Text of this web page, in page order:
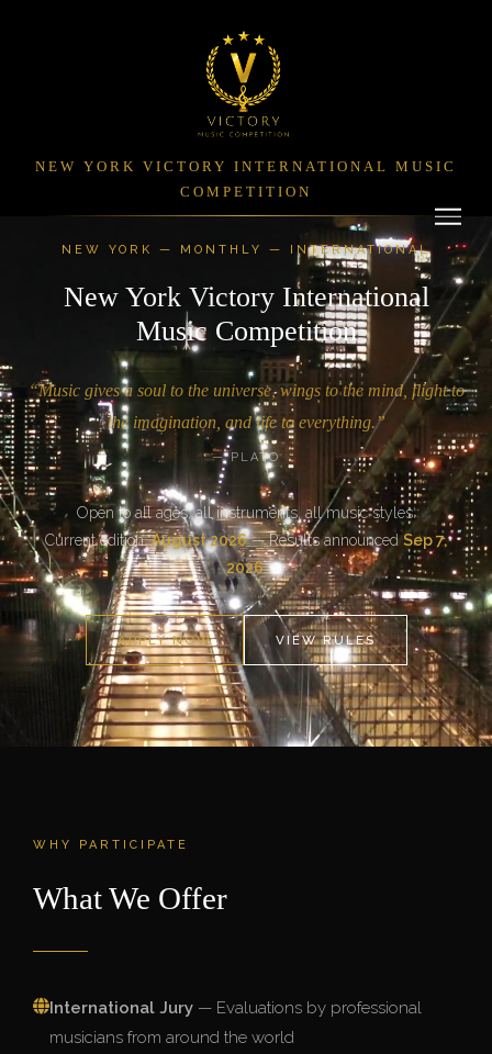
NEW YORK VICTORY INTERNATIONAL MUSIC
COMPETITION
NEW YORK — MONTHLY — INTERNATIONAL
New York Victory International
Music Competition
“Music gives a soul to the universe, wings to the mind, flight to
the imagination, and life to everything.”
— PLATO
Open to all ages, all instruments, all music styles.
Current edition:August 2026— Results announcedSep 7,
2026.
APPLY NOW VIEW RULES
WHY PARTICIPATE
What We Offer
International Jury — Evaluations by professional
musicians from around the world